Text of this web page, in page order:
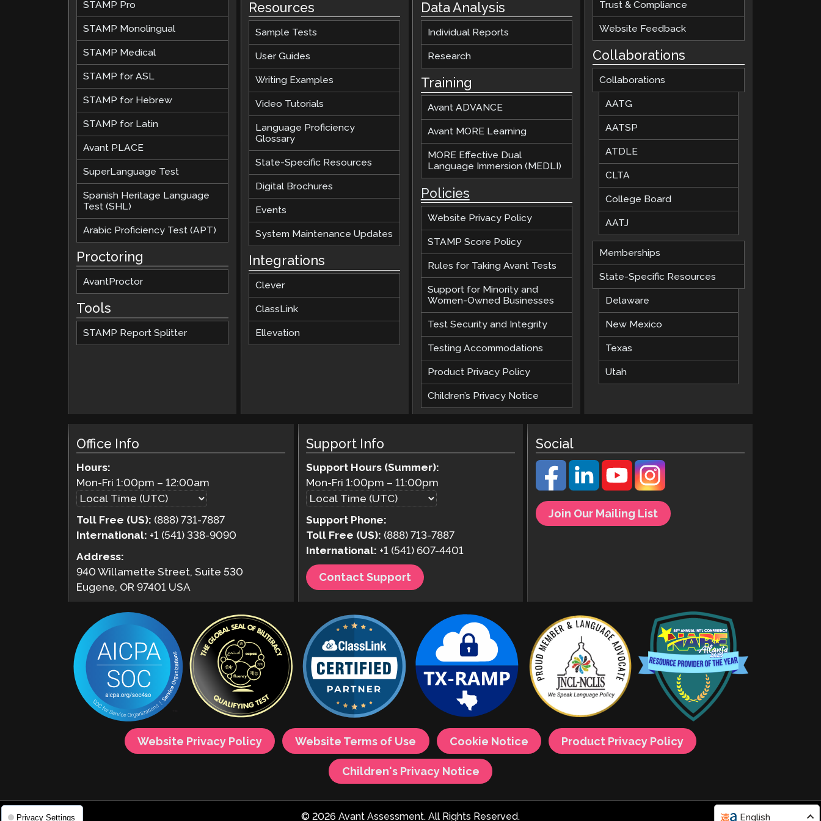
English
Privacy Settings
STAMP Pro
STAMP Monolingual
STAMP Medical
STAMP for ASL
STAMP for Hebrew
STAMP for Latin
Avant PLACE
SuperLanguage Test
Spanish Heritage Language
Test (SHL)
Arabic Proficiency Test (APT)
Proctoring
AvantProctor
Tools
STAMP Report Splitter
Resources
Sample Tests
User Guides
Writing Examples
Video Tutorials
Language Proficiency
Glossary
State-Specific Resources
Digital Brochures
Events
System Maintenance Updates
Integrations
Clever
ClassLink
Ellevation
Data Analysis
Individual Reports
Research
Training
Avant ADVANCE
Avant MORE Learning
MORE Effective Dual
Language Immersion (MEDLI)
Policies
Website Privacy Policy
STAMP Score Policy
Rules for Taking Avant Tests
Support for Minority and
Women-Owned Businesses
Test Security and Integrity
Testing Accommodations
Product Privacy Policy
Children’s Privacy Notice
Trust & Compliance
Website Feedback
Collaborations
Collaborations
AATG
AATSP
ATDLE
CLTA
College Board
AATJ
Memberships
State-Specific Resources
Delaware
New Mexico
Texas
Utah
Office Info
Hours:
Mon-Fri1:00pm –12:00am
Toll Free (US): (888) 731-7887
International: +1 (541) 338-9090
Address:
940 Willamette Street, Suite 530
Eugene, OR 97401 USA
Support Info
Support Hours (Summer):
Mon-Fri 1:00pm – 11:00pm
Support Phone:
Toll Free (US): (888) 713-7887
International: +1 (541) 607-4401
Contact Support
Social
Join Our Mailing List
Website Privacy Policy Website Terms of Use Cookie Notice Product Privacy Policy
Children's Privacy Notice
© 2026 Avant Assessment. All Rights Reserved.